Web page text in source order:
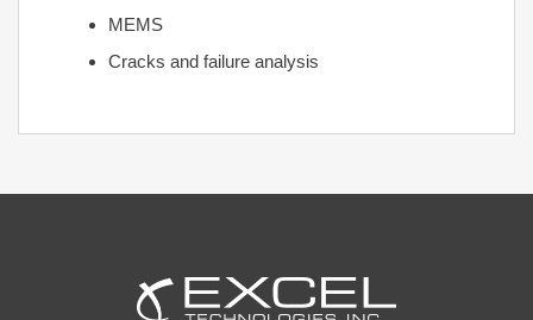
MEMS
Cracks and failure analysis